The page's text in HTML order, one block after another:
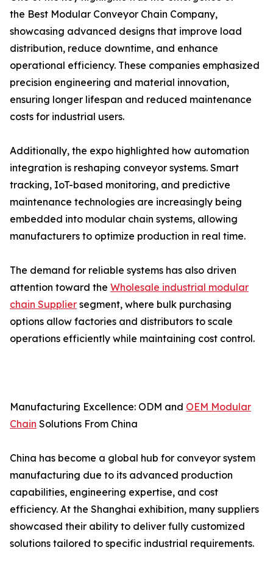
the Best Modular Conveyor Chain Company,
showcasing advanced designs that improve load
distribution, reduce downtime, and enhance
operational efficiency. These companies emphasized
precision engineering and material innovation,
ensuring longer lifespan and reduced maintenance
costs for industrial users.
Additionally, the expo highlighted how automation
integration is reshaping conveyor systems. Smart
tracking, IoT-based monitoring, and predictive
maintenance technologies are increasingly being
embedded into modular chain systems, allowing
manufacturers to optimize production in real time.
The demand for reliable systems has also driven
attention toward the Wholesale industrial modular
chain Supplier segment, where bulk purchasing
options allow factories and distributors to scale
operations efficiently while maintaining cost control.
Manufacturing Excellence: ODM and OEM Modular
Chain Solutions From China
China has become a global hub for conveyor system
manufacturing due to its advanced production
capabilities, engineering expertise, and cost
efficiency. At the Shanghai exhibition, many suppliers
showcased their ability to deliver fully customized
solutions tailored to specific industrial requirements.